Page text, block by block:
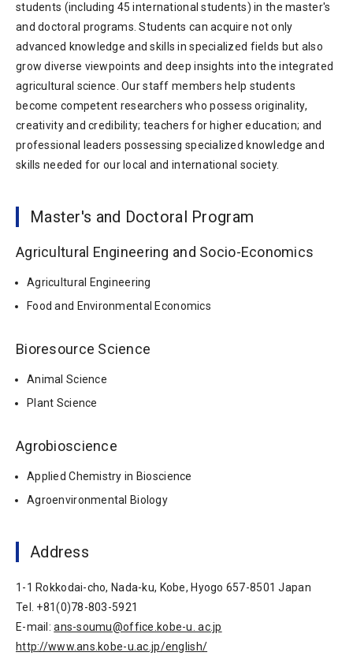
students (including 45 international students) in the master's
and doctoral programs. Students can acquire not only
advanced knowledge and skills in specialized fields but also
grow diverse viewpoints and deep insights into the integrated
agricultural science. Our staff members help students
become competent researchers who possess originality,
creativity and credibility; teachers for higher education; and
professional leaders possessing specialized knowledge and
skills needed for our local and international society.
Master's and Doctoral Program
Agricultural Engineering and Socio-Economics
Agricultural Engineering
Food and Environmental Economics
Bioresource Science
Animal Science
Plant Science
Agrobioscience
Applied Chemistry in Bioscience
Agroenvironmental Biology
Address
1-1 Rokkodai-cho, Nada-ku, Kobe, Hyogo 657-8501 Japan
Tel. +81(0)78-803-5921
E-mail:ans-soumu@office.kobe-u. ac.jp
http://www.ans.kobe-u.ac.jp/english/